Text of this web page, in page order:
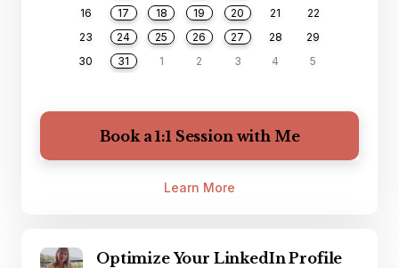
16
17 18 19 20 21
22
23
24 25 26 27 28
29
30
31 1 2 3 4 5
Book a 1:1 Session with Me
Learn More
Optimize Your LinkedIn Profile